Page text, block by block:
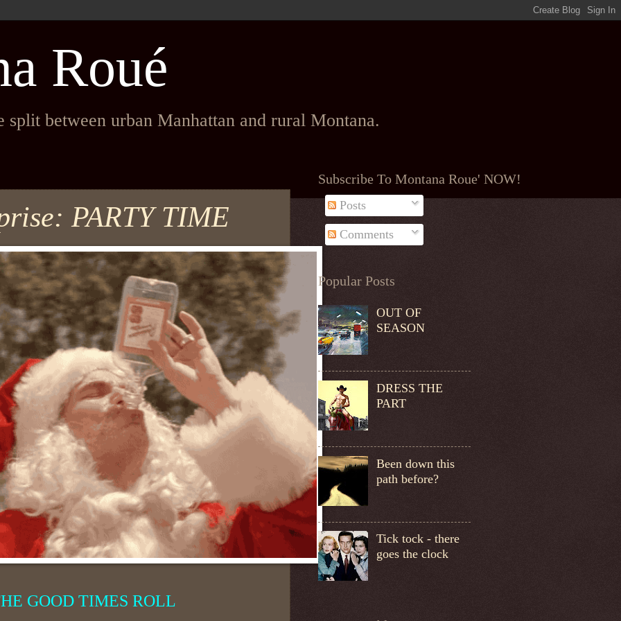
Roué
between urban Manhattan and rural Montana.
PARTY TIME
GOOD TIMES ROLL
Subscribe To Montana Roue' NOW!
Posts
Comments
Popular Posts
OUT OF
SEASON
DRESS THE
PART
Been down this
path before?
Tick tock - there
goes the clock